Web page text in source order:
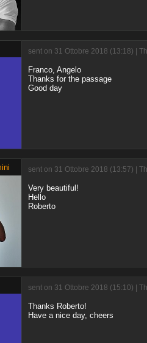
sent on 31 Ottobre 2018 (13:18) |
Franco, Angelo
Thanks for the passage
Good day
sent on 31 Ottobre 2018 (13:57) |
Very beautiful!
Hello
Roberto
sent on 31 Ottobre 2018 (15:10) |
Thanks Roberto!
Have a nice day, cheers